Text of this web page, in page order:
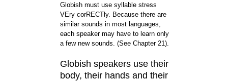
Globish must use syllable stress
VEry corRECTly. Because there are
similar sounds in most languages,
each speaker may have to learn only
a few new sounds. (See Chapter 21).
Globish speakers use their
body, their hands and their